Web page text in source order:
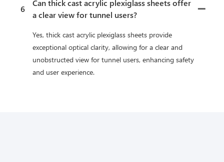
6
Can thick cast acrylic plexiglass sheets offer
a clear view for tunnel users?
Yes, thick cast acrylic plexiglass sheets provide
exceptional optical clarity, allowing for a clear and
unobstructed view for tunnel users, enhancing safety
and user experience.